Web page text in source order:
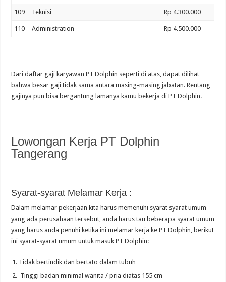
109 Teknisi Rp 4.300.000
110 Administration Rp 4.500.000
Dari daftar gaji karyawan PT Dolphin seperti di atas, dapat dilihat
bahwa besar gaji tidak sama antara masing-masing jabatan. Rentang
gajinya pun bisa bergantung lamanya kamu bekerja di PT Dolphin.
Lowongan Kerja PT Dolphin
Tangerang
Syarat-syarat Melamar Kerja :
Dalam melamar pekerjaan kita harus memenuhi syarat syarat umum
yang ada perusahaan tersebut, anda harus tau beberapa syarat umum
yang harus anda penuhi ketika ini melamar kerja ke PT Dolphin, berikut
ini syarat-syarat umum untuk masuk PT Dolphin:
Tidak bertindik dan bertato dalam tubuh
Tinggi badan minimal wanita / pria diatas 155 cm